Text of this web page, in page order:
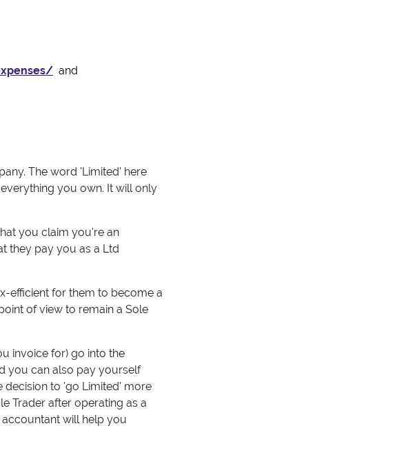
and
The word 'Limited' here
you own. It will only
you claim you're an
they pay you as a Ltd
efficient for them to become a
of view to remain a Sole
invoice for) go into the
you can also pay yourself
decision to 'go Limited' more
Trader after operating as a
will help you